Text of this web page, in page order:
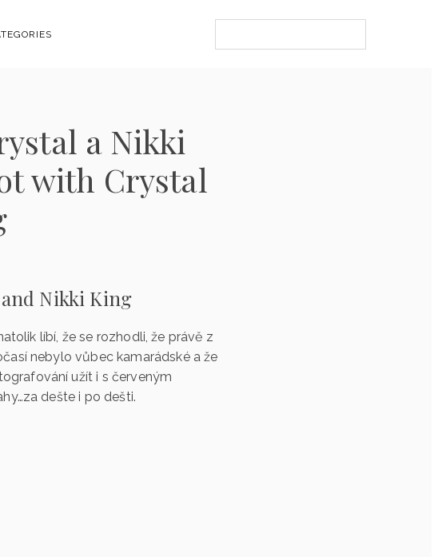
a Nikki
with Crystal
Nikki King
líbí, že se rozhodli, že právě z
nebylo vůbec kamarádské a že
užít i s červeným
dešte i po dešti.